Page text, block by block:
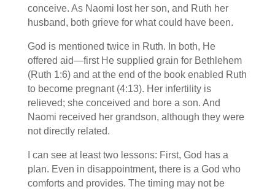
conceive. As Naomi lost her son, and Ruth her
husband, both grieve for what could have been.
God is mentioned twice in Ruth. In both, He
offered aid—first He supplied grain for Bethlehem
(Ruth 1:6) and at the end of the book enabled Ruth
to become pregnant (4:13). Her infertility is
relieved; she conceived and bore a son. And
Naomi received her grandson, although they were
not directly related.
I can see at least two lessons: First, God has a
plan. Even in disappointment, there is a God who
comforts and provides. The timing may not be